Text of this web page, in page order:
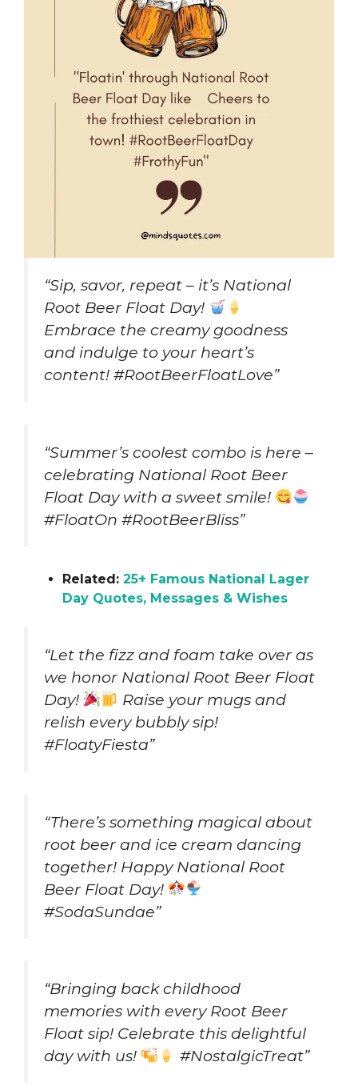
“Sip, savor, repeat – it’s National
Root Beer Float Day!
Embrace the creamy goodness
and indulge to your heart’s
content! #RootBeerFloatLove”
“Summer’s coolest combo is here –
celebrating National Root Beer
Float Day with a sweet smile!
#FloatOn #RootBeerBliss”
Related: 25+ Famous National Lager
Day Quotes, Messages & Wishes
“Let the fizz and foam take over as
we honor National Root Beer Float
Day!
Raise your mugs and
relish every bubbly sip!
#FloatyFiesta”
“There’s something magical about
root beer and ice cream dancing
together! Happy National Root
Beer Float Day!
#SodaSundae”
“Bringing back childhood
memories with every Root Beer
Float sip! Celebrate this delightful
day with us!
#NostalgicTreat”